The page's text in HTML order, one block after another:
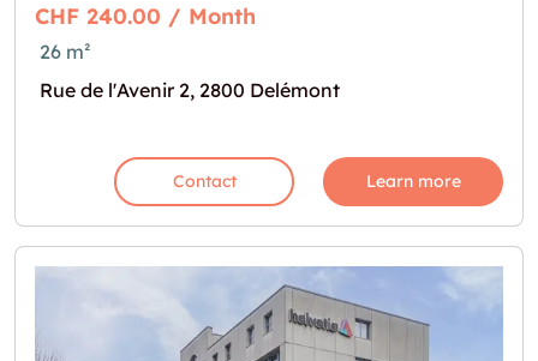
CHF 240.00 / Month
26 m²
Rue de l'Avenir 2, 2800 Delémont
Contact Learn more